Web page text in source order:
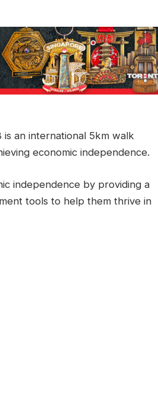
an international 5km walk
economic independence.
independence by providing a
tools to help them thrive in